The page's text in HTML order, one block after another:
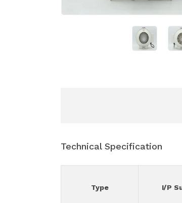
Technical Specification
Type I/P